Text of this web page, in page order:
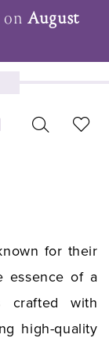
onAugust
for their
essence of a
crafted with
high-quality